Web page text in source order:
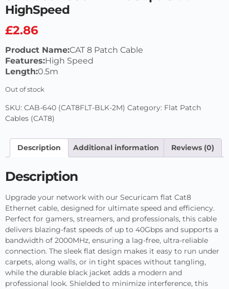
HighSpeed
£2.86
Product Name:CAT 8 Patch Cable
Features:High Speed
Length:0.5m
Out of stock
SKU: CAB-640 (CAT8FLT-BLK-2M) Category: Flat Patch
Cables (CAT8)
Description Additional information Reviews (0)
Description
Upgrade your network with our Securicam flat Cat8
Ethernet cable, designed for ultimate speed and efficiency.
Perfect for gamers, streamers, and professionals, this cable
delivers blazing-fast speeds of up to 40Gbps and supports a
bandwidth of 2000MHz, ensuring a lag-free, ultra-reliable
connection. The sleek flat design makes it easy to run under
carpets, along walls, or in tight spaces without tangling,
while the durable black jacket adds a modern and
professional look. Shielded to minimize interference, this